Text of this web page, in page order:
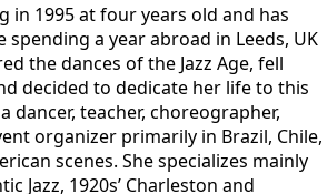
in 1995 at four years old and has
spending a year abroad in Leeds, UK
the dances of the Jazz Age, fell
decided to dedicate her life to this
dancer, teacher, choreographer,
organizer primarily in Brazil, Chile,
scenes. She specializes mainly
Jazz, 1920s’ Charleston and